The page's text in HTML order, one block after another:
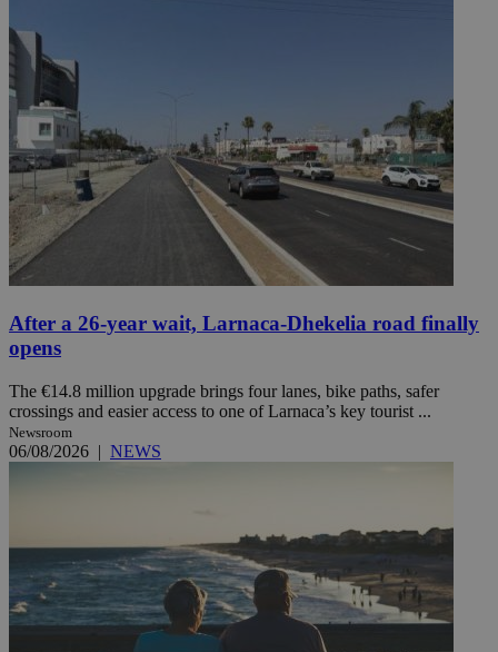
After a 26-year wait, Larnaca-Dhekelia road finally
opens
The €14.8 million upgrade brings four lanes, bike paths, safer
crossings and easier access to one of Larnaca’s key tourist ...
Newsroom
06/08/2026 | NEWS